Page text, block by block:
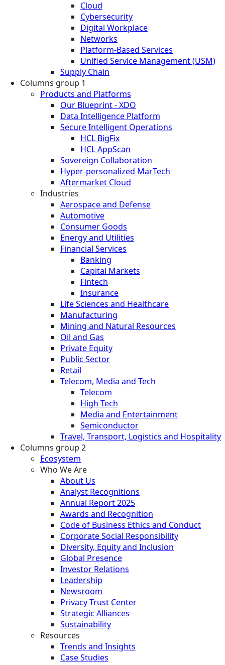
Cloud
Cybersecurity
Digital Workplace
Networks
Platform-Based Services
Unified Service Management (USM)
Supply Chain
Columns group 1
Products and Platforms
Our Blueprint - XDO
Data Intelligence Platform
Secure Intelligent Operations
HCL BigFix
HCL AppScan
Sovereign Collaboration
Hyper-personalized MarTech
Aftermarket Cloud
Industries
Aerospace and Defense
Automotive
Consumer Goods
Energy and Utilities
Financial Services
Banking
Capital Markets
Fintech
Insurance
Life Sciences and Healthcare
Manufacturing
Mining and Natural Resources
Oil and Gas
Private Equity
Public Sector
Retail
Telecom, Media and Tech
Telecom
High Tech
Media and Entertainment
Semiconductor
Travel, Transport, Logistics and Hospitality
Columns group 2
Ecosystem
Who We Are
About Us
Analyst Recognitions
Annual Report 2025
Awards and Recognition
Code of Business Ethics and Conduct
Corporate Social Responsibility
Diversity, Equity and Inclusion
Global Presence
Investor Relations
Leadership
Newsroom
Privacy Trust Center
Strategic Alliances
Sustainability
Resources
Trends and Insights
Case Studies